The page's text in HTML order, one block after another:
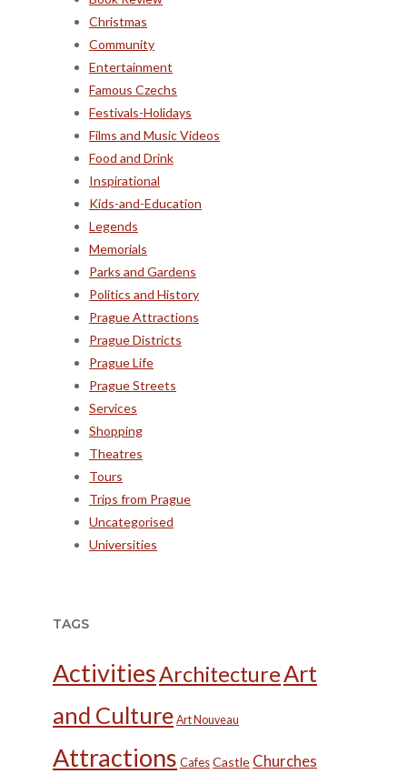
Christmas
Community
Entertainment
Famous Czechs
Festivals-Holidays
Films and Music Videos
Food and Drink
Inspirational
Kids-and-Education
Legends
Memorials
Parks and Gardens
Politics and History
Prague Attractions
Prague Districts
Prague Life
Prague Streets
Services
Shopping
Theatres
Tours
Trips from Prague
Uncategorised
Universities
TAGS
ActivitiesArchitectureArt
and Culture Art Nouveau
Attractions CafesCastle Churches